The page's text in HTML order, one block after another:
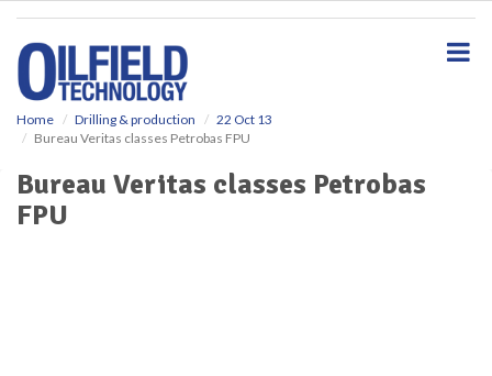
Home Drilling & production
22 Oct 13
Bureau Veritas classes Petrobas FPU
Bureau Veritas classes Petrobas
FPU